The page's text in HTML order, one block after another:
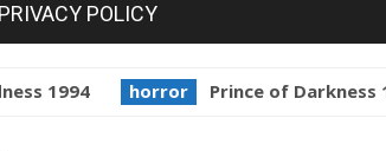
PRIVACY POLICY
horror Prince of Darkness 1987